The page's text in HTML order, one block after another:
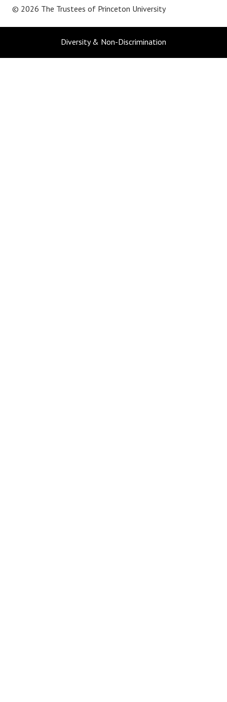
© 2026 The Trustees of Princeton University
Diversity & Non-Discrimination